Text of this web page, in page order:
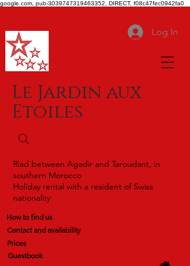
google.com, pub-3039747319463352, DIRECT, f08c47fec0942fa0
Log In
Le Jardin aux
Etoiles
Riad between Agadir and Taroudant, in
southern Morocco
Holiday rental with a resident of Swiss
nationality
How to find us
Contact and availability
Prices
Guestbook